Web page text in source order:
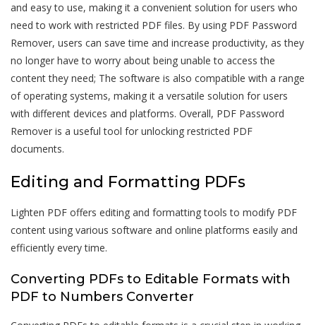
and easy to use, making it a convenient solution for users who
need to work with restricted PDF files. By using PDF Password
Remover, users can save time and increase productivity, as they
no longer have to worry about being unable to access the
content they need; The software is also compatible with a range
of operating systems, making it a versatile solution for users
with different devices and platforms. Overall, PDF Password
Remover is a useful tool for unlocking restricted PDF
documents.
Editing and Formatting PDFs
Lighten PDF offers editing and formatting tools to modify PDF
content using various software and online platforms easily and
efficiently every time.
Converting PDFs to Editable Formats with
PDF to Numbers Converter